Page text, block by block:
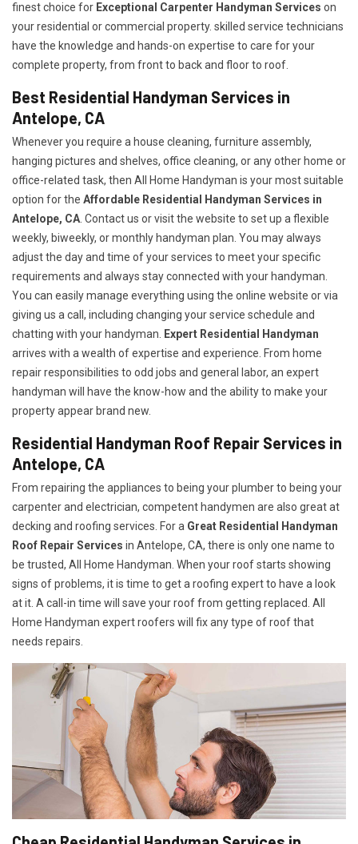
finest choice for Exceptional Carpenter Handyman Services on
your residential or commercial property. skilled service technicians
have the knowledge and hands-on expertise to care for your
complete property, from front to back and floor to roof.
Best Residential Handyman Services in
Antelope, CA
Whenever you require a house cleaning, furniture assembly,
hanging pictures and shelves, office cleaning, or any other home or
office-related task, then All Home Handyman is your most suitable
option for the Affordable Residential Handyman Services in
Antelope, CA . Contact us or visit the website to set up a flexible
weekly, biweekly, or monthly handyman plan. You may always
adjust the day and time of your services to meet your specific
requirements and always stay connected with your handyman.
You can easily manage everything using the online website or via
giving us a call, including changing your service schedule and
chatting with your handyman.
Expert Residential Handyman
arrives with a wealth of expertise and experience. From home
repair responsibilities to odd jobs and general labor, an expert
handyman will have the know-how and the ability to make your
property appear brand new.
Residential Handyman Roof Repair Services in
Antelope, CA
From repairing the appliances to being your plumber to being your
carpenter and electrician, competent handymen are also great at
decking and roofing services. For a Great Residential Handyman
Roof Repair Services in Antelope, CA, there is only one name to
be trusted, All Home Handyman. When your roof starts showing
signs of problems, it is time to get a roofing expert to have a look
at it. A call-in time will save your roof from getting replaced. All
Home Handyman expert roofers will fix any type of roof that
needs repairs.